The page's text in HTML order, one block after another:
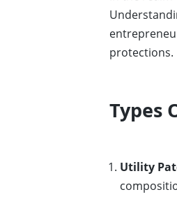
protections.
Types
Utility